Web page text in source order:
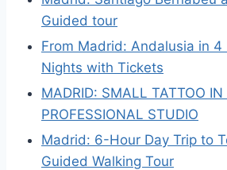
Guided tour
From Madrid: Andalusia in 4
Nights with Tickets
MADRID: SMALL TATTOO IN
PROFESSIONAL STUDIO
Madrid: 6-Hour Day Trip to
Guided Walking Tour